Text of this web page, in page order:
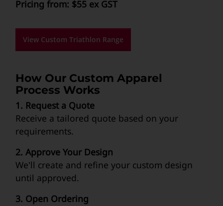
Pricing from: $55 ex GST
View Custom Triathlon Range
How Our Custom Apparel
Process Works
1. Request a Quote
Receive a tailored quote based on your
requirements.
2. Approve Your Design
We'll create and refine your custom design
until approved.
3. Open Ordering